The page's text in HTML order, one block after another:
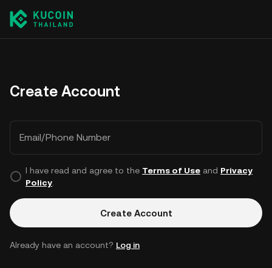
Create Account
Email/Phone Number
I have read and agree to the Terms of Useand Privacy
Policy.
Create Account
Already have an account? Log in